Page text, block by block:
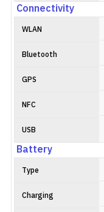
Connectivity
WLAN
Bluetooth
GPS
NFC
USB
Battery
Type
Charging